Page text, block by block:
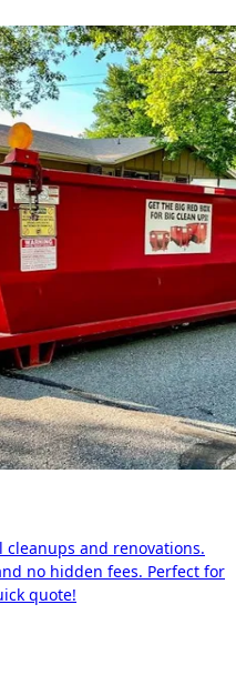
and renovations.
no hidden fees. Perfect for
quote!